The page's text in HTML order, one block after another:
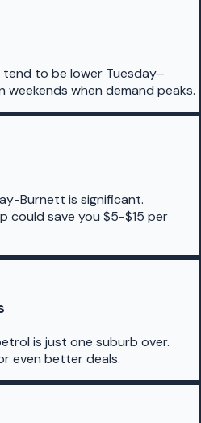
to be lower Tuesday–
weekends when demand peaks.
Burnett is significant.
could save you $5-$15 per
is just one suburb over.
even better deals.